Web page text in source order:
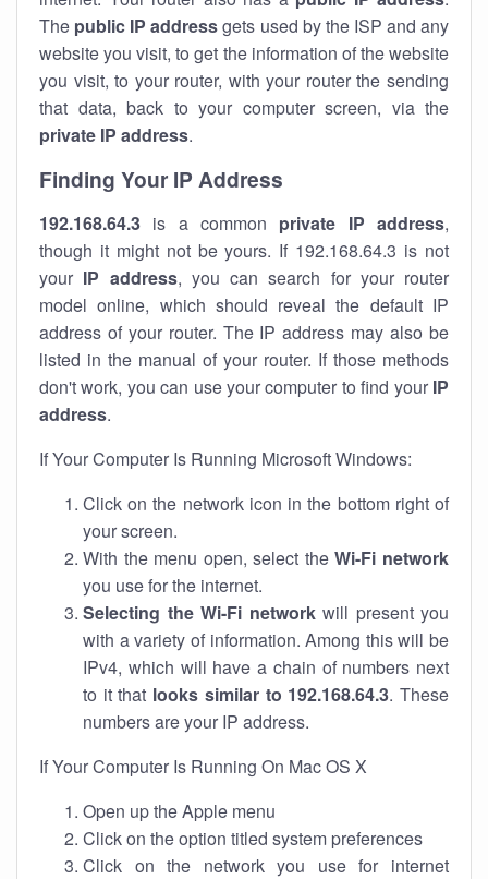
The public IP addressgets used by the ISP and any
website you visit, to get the information of the website
you visit, to your router, with your router the sending
that data, back to your computer screen, via the
private IP address.
Finding Your IP Address
192.168.64.3 is a common private IP address,
though it might not be yours. If 192.168.64.3 is not
your IP address, you can search for your router
model online, which should reveal the default IP
address of your router. The IP address may also be
listed in the manual of your router. If those methods
don't work, you can use your computer to find your IP
address.
If Your Computer Is Running Microsoft Windows:
Click on the network icon in the bottom right of
your screen.
With the menu open, select theWi-Fi network
you use for the internet.
Selecting the Wi-Fi networkwill present you
with a variety of information. Among this will be
IPv4, which will have a chain of numbers next
to it that looks similar to 192.168.64.3. These
numbers are your IP address.
If Your Computer Is Running On Mac OS X
Open up the Apple menu
Click on the option titled system preferences
Click on the network you use for internet